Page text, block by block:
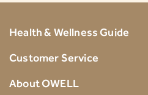
Health & Wellness Guide
Customer Service
About OWELL